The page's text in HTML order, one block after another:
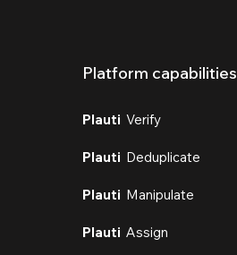
Platform capabilities
Plauti Verify
Plauti Deduplicate
Plauti Manipulate
Plauti Assign